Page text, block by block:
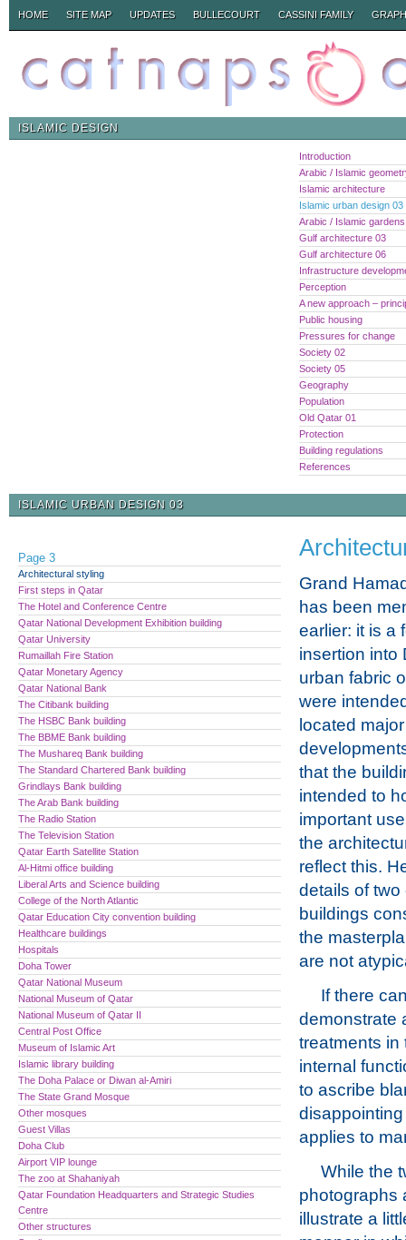
HOME SITE MAP UPDATES BULLECOURT CASSINI FAMILY
ISLAMIC DESIGN
Introduction
Arabic / Islamic
Islamic architecture
Islamic urban design 03
Arabic / Islamic gardens
Gulf architecture 03
Gulf architecture 06
Infrastructure
Perception
A new approach –
Public housing
Pressures for change
Society 02
Society 05
Geography
Population
Old Qatar 01
Protection
Building regulations
References
ISLAMIC URBAN DESIGN 03
Grand
has been
earlier: it is a
insertion into
urban fabric
were
located major
that the
intended to
important
the
reflect this.
details of two
buildings
the
are not
If there
demonstrate
treatments in
internal
to ascribe
applies to
While the
photographs
illustrate a
Page 3
Architectural styling
First steps in Qatar
The Hotel and Conference Centre
Qatar National Development Exhibition building
Qatar University
Rumaillah Fire Station
Qatar Monetary Agency
Qatar National Bank
The Citibank building
The HSBC Bank building
The BBME Bank building
The Mushareq Bank building
The Standard Chartered Bank building
Grindlays Bank building
The Arab Bank building
The Radio Station
The Television Station
Qatar Earth Satellite Station
Al-Hitmi office building
Liberal Arts and Science building
College of the North Atlantic
Qatar Education City convention building
Healthcare buildings
Hospitals
Doha Tower
Qatar National Museum
National Museum of Qatar
National Museum of Qatar II
Central Post Office
Museum of Islamic Art
Islamic library building
The Doha Palace or Diwan al-Amiri
The State Grand Mosque
Other mosques
Guest Villas
Doha Club
Airport VIP lounge
The zoo at Shahaniyah
Qatar Foundation Headquarters and Strategic Studies
Centre
Other structures